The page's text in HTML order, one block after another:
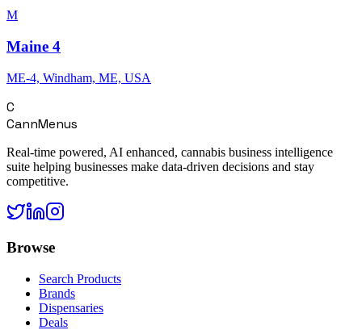
M
Maine 4
ME-4, Windham, ME, USA
C
CannMenus
Real-time powered, AI enhanced, cannabis business intelligence
suite helping businesses make data-driven decisions and stay
competitive.
Browse
Search Products
Brands
Dispensaries
Deals